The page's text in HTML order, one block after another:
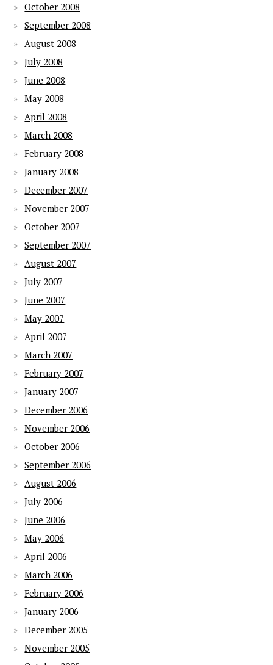
October 2008
September 2008
August 2008
July 2008
June 2008
May 2008
April 2008
March 2008
February 2008
January 2008
December 2007
November 2007
October 2007
September 2007
August 2007
July 2007
June 2007
May 2007
April 2007
March 2007
February 2007
January 2007
December 2006
November 2006
October 2006
September 2006
August 2006
July 2006
June 2006
May 2006
April 2006
March 2006
February 2006
January 2006
December 2005
November 2005